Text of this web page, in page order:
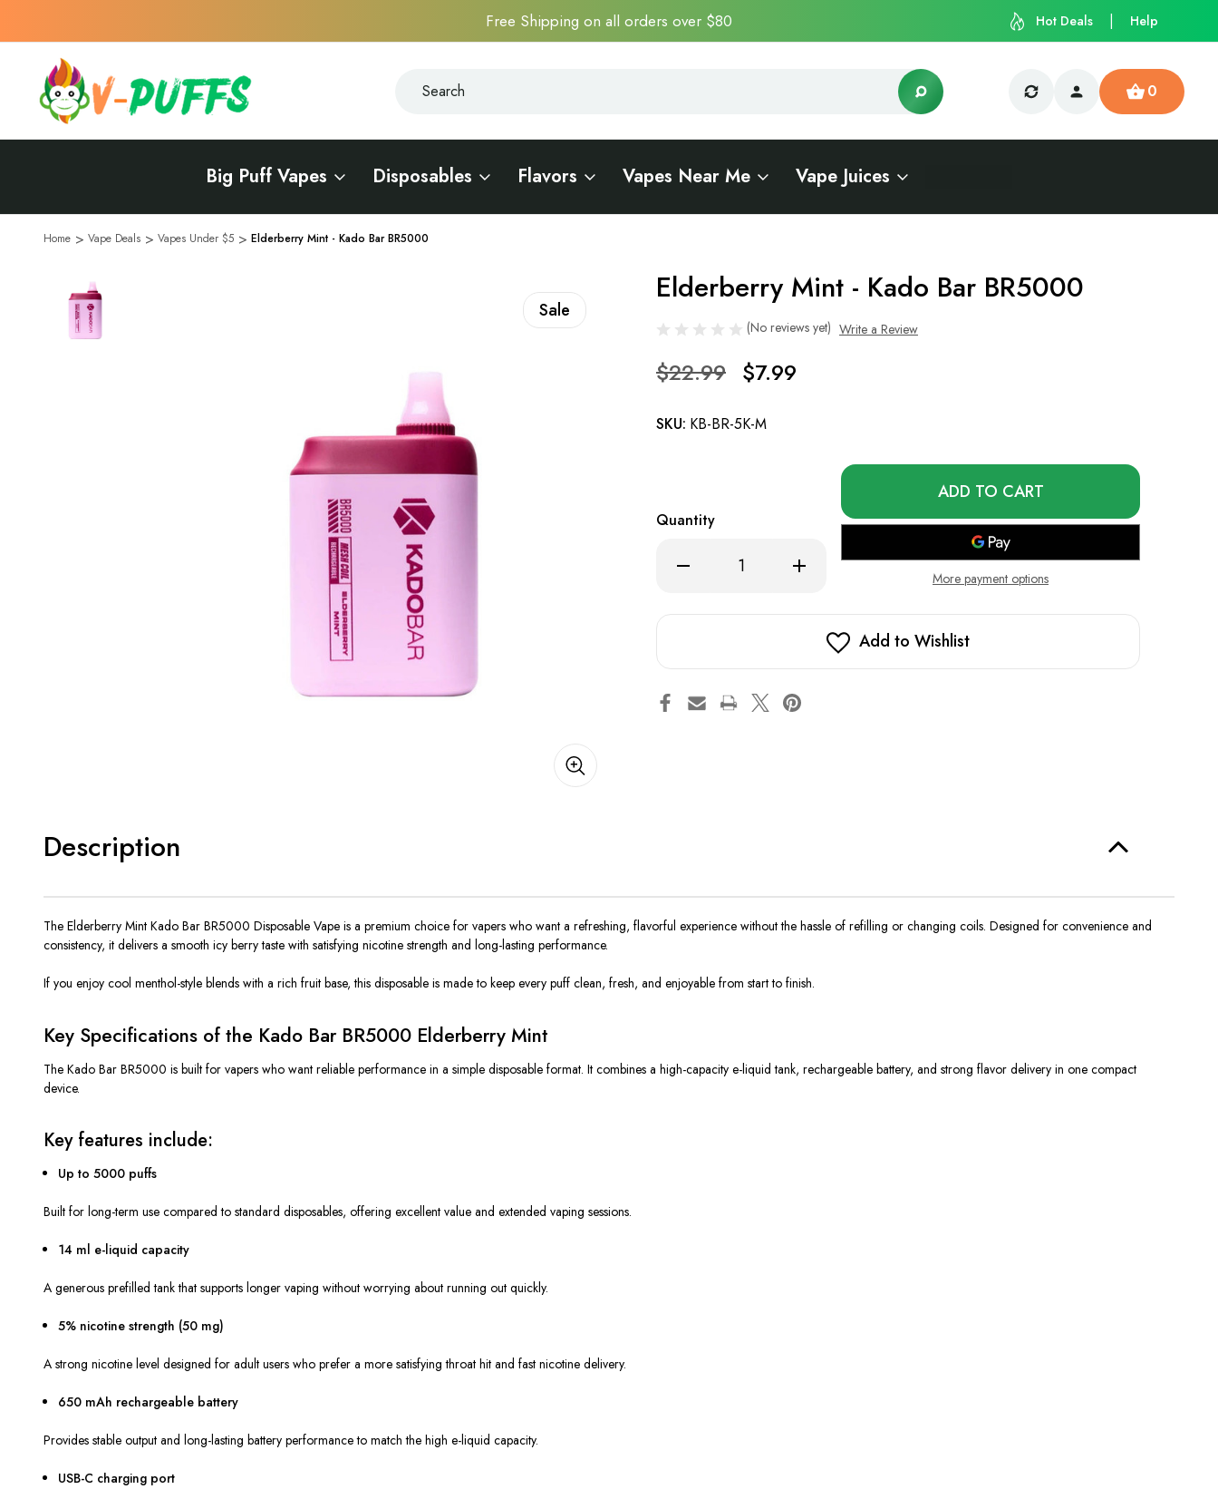
Free Shipping on all orders over $80 Hot Deals Help
0
Big Puff Vapes Disposables Flavors Vapes Near Me Vape Juices
Home Vape Deals Vapes Under $5 Elderberry Mint - Kado Bar BR5000
Sale
Elderberry Mint - Kado Bar BR5000
(No reviews yet) Write a Review
$22.99 $7.99
SKU: KB-BR-5K-M
Quantity
Decrease
Mint
Increase
Quantity
Mint
Only
left
in
More payment options
Add to Wishlist
Description
The Elderberry Mint Kado Bar BR5000 Disposable Vape is a premium choice for vapers who want a refreshing, flavorful experience without the hassle of refilling or changing coils. Designed for convenience and
consistency, it delivers a smooth icy berry taste with satisfying nicotine strength and long-lasting performance.
If you enjoy cool menthol-style blends with a rich fruit base, this disposable is made to keep every puff clean, fresh, and enjoyable from start to finish.
Key Specifications of the Kado Bar BR5000 Elderberry Mint
The Kado Bar BR5000 is built for vapers who want reliable performance in a simple disposable format. It combines a high-capacity e-liquid tank, rechargeable battery, and strong flavor delivery in one compact
device.
Key features include:
Up to 5000 puffs
Built for long-term use compared to standard disposables, offering excellent value and extended vaping sessions.
14 ml e-liquid capacity
A generous prefilled tank that supports longer vaping without worrying about running out quickly.
5% nicotine strength (50 mg)
A strong nicotine level designed for adult users who prefer a more satisfying throat hit and fast nicotine delivery.
650 mAh rechargeable battery
Provides stable output and long-lasting battery performance to match the high e-liquid capacity.
USB-C charging port